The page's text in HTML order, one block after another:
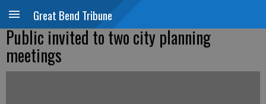
Great Bend Tribune
Public invited to two city planning
meetings